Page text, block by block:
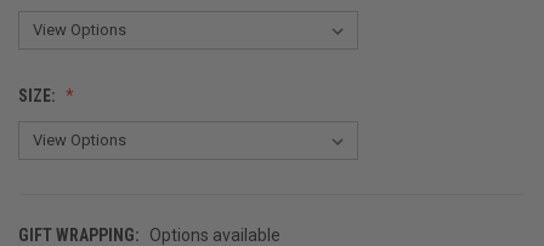
SIZE:
GIFT WRAPPING:
Options available